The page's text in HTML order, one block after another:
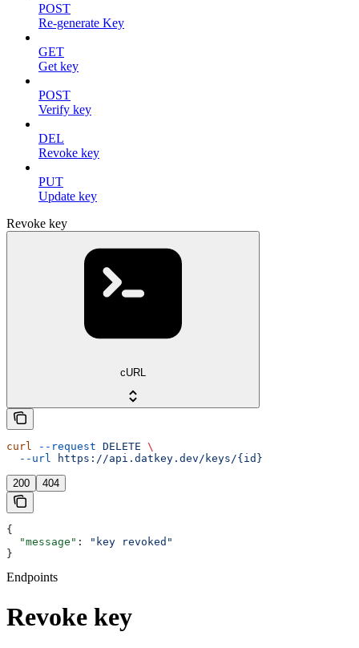
POST
Re-generate Key
GET
Get key
POST
Verify key
DEL
Revoke key
PUT
Update key
Revoke key
cURL
curl --request DELETE \
  --url
https://api.datkey.dev/keys/{id}
200 404
{
  "message"
:
"key revoked"
}
Endpoints
Revoke key